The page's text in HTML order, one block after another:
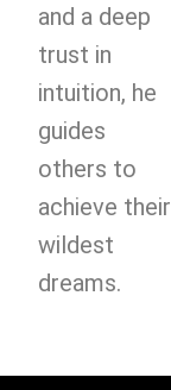
and a deep
trust in
intuition, he
guides
others to
achieve their
wildest
dreams.